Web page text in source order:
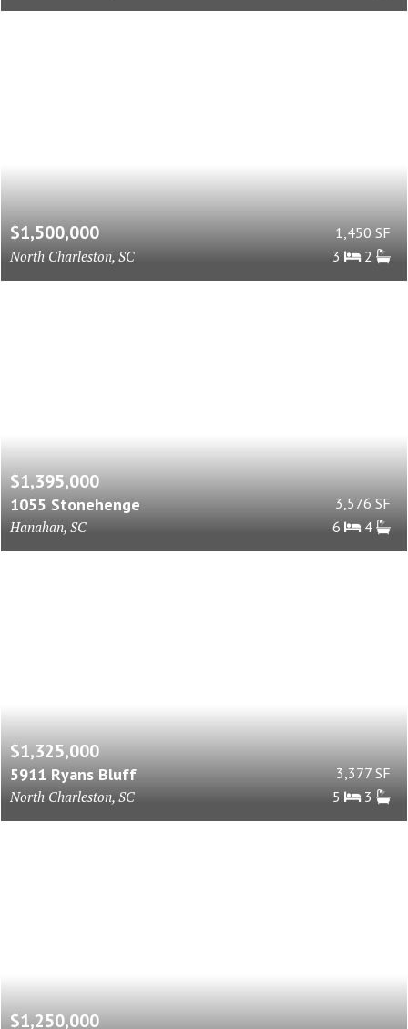
$1,500,000
North Charleston, SC
1,450 SF
3
2
$1,395,000
1055 Stonehenge
Hanahan, SC
3,576 SF
6
4
$1,325,000
5911 Ryans Bluff
North Charleston, SC
3,377 SF
5
3
$1,250,000